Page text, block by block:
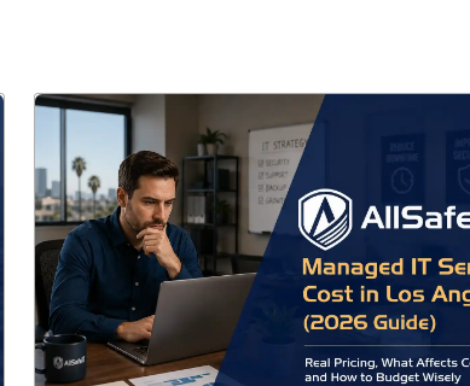
How Much Do Managed IT Services Cost in Orange County?